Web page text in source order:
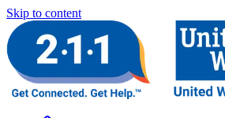
Skip to content